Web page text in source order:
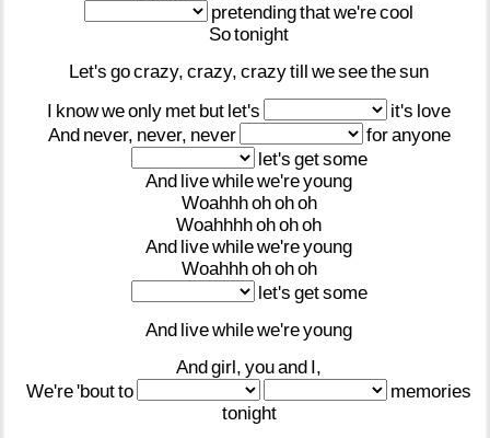
pretendingthatwe'recool
Sotonight
Let's gocrazy, crazy, crazytill weseethesun
I knowweonly met but let's it's love
And never, never, never foranyone
let's getsome
And livewhilewe'reyoung
Woahhhohohoh
Woahhhhohohoh
And livewhilewe'reyoung
Woahhhohohoh
let's getsome
And livewhilewe'reyoung
Andgirl, youand I,
We're'boutto
memories
tonight